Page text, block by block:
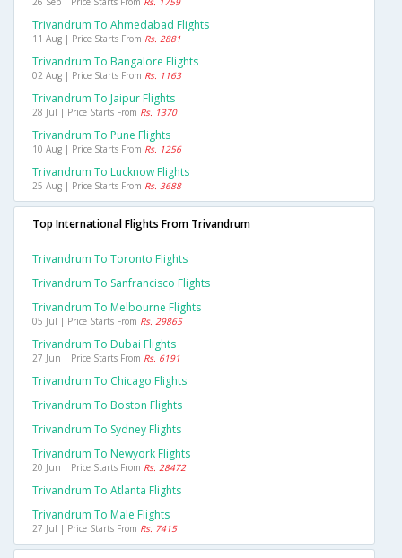
Trivandrum To Ahmedabad Flights
11 Aug | Price Starts From Rs. 2881
Trivandrum To Bangalore Flights
02 Aug | Price Starts From Rs. 1163
Trivandrum To Jaipur Flights
28 Jul | Price Starts From Rs. 1370
Trivandrum To Pune Flights
10 Aug | Price Starts From Rs. 1256
Trivandrum To Lucknow Flights
25 Aug | Price Starts From Rs. 3688
Top International Flights From Trivandrum
Trivandrum To Toronto Flights
Trivandrum To Sanfrancisco Flights
Trivandrum To Melbourne Flights
05 Jul | Price Starts From Rs. 29865
Trivandrum To Dubai Flights
27 Jun | Price Starts From Rs. 6191
Trivandrum To Chicago Flights
Trivandrum To Boston Flights
Trivandrum To Sydney Flights
Trivandrum To Newyork Flights
20 Jun | Price Starts From Rs. 28472
Trivandrum To Atlanta Flights
Trivandrum To Male Flights
27 Jul | Price Starts From Rs. 7415